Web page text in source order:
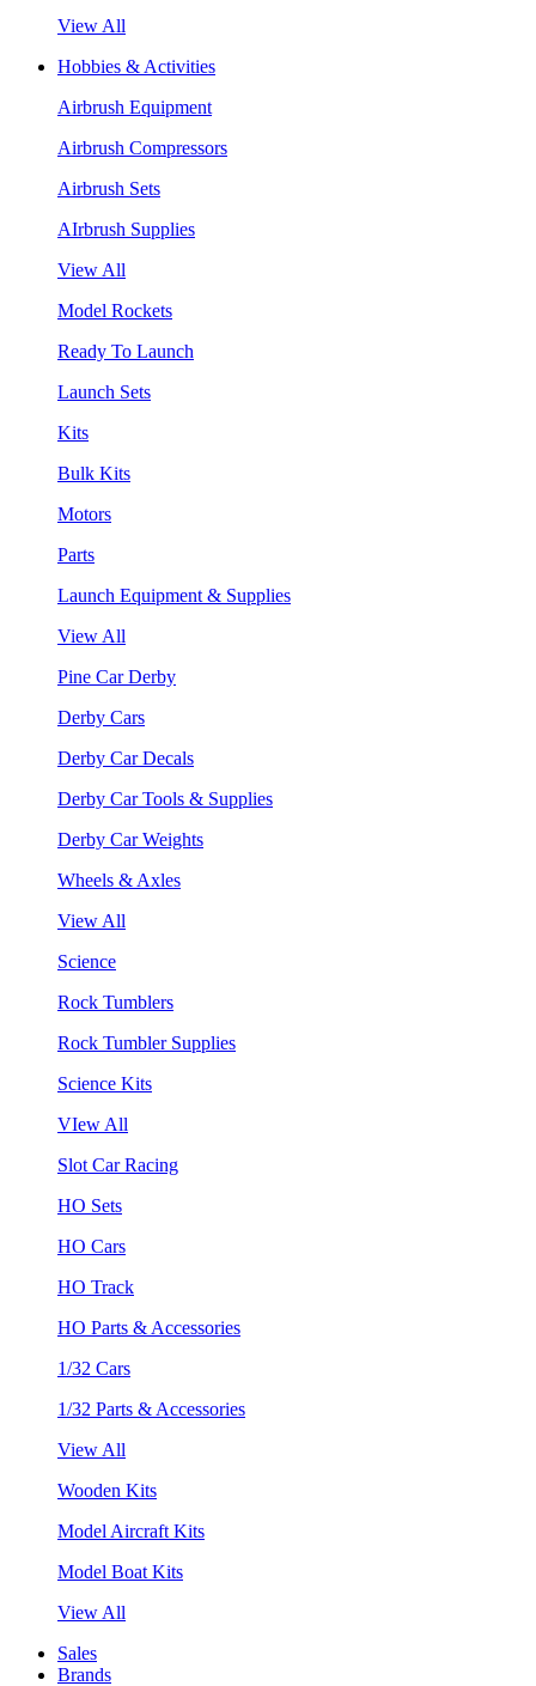
View All
Hobbies & Activities
Airbrush Equipment
Airbrush Compressors
Airbrush Sets
AIrbrush Supplies
View All
Model Rockets
Ready To Launch
Launch Sets
Kits
Bulk Kits
Motors
Parts
Launch Equipment & Supplies
View All
Pine Car Derby
Derby Cars
Derby Car Decals
Derby Car Tools & Supplies
Derby Car Weights
Wheels & Axles
View All
Science
Rock Tumblers
Rock Tumbler Supplies
Science Kits
VIew All
Slot Car Racing
HO Sets
HO Cars
HO Track
HO Parts & Accessories
1/32 Cars
1/32 Parts & Accessories
View All
Wooden Kits
Model Aircraft Kits
Model Boat Kits
View All
Sales
Brands